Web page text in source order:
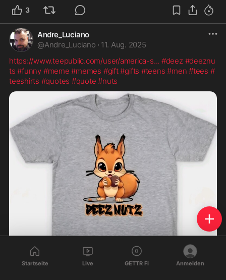
3
Andre_Luciano
@Andre_Luciano · 11. Aug. 2025
https://www.teepublic.com/user/america-s... #deez #deeznu
ts #funny #meme #memes #gift#gifts #teens #men #tees #
teeshirts #quotes #quote #nuts
Startseite Live GETTR Fi Anmelden